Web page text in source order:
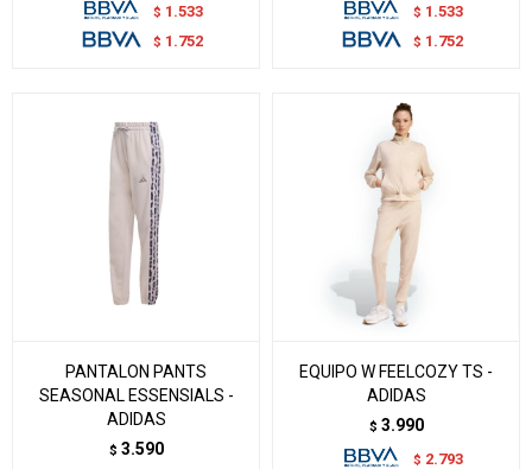
$ 1.533
$ 1.752
$ 1.533
$ 1.752
PANTALON PANTS
SEASONAL ESSENSIALS -
ADIDAS
$ 3.590
EQUIPO W FEELCOZY TS -
ADIDAS
$ 3.990
$ 2.793